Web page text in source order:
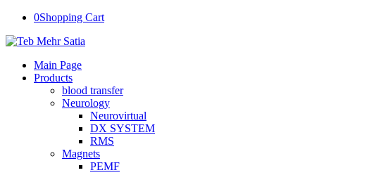
0Shopping Cart
Main Page
Products
blood transfer
Neurology
Neurovirtual
DX SYSTEM
RMS
Magnets
PEMF